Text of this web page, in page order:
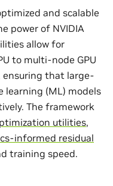
and scalable
power of NVIDIA
allow for
to multi-node GPU
ensuring that large-
learning (ML) models
The framework
utilities,
informed residual
training speed.